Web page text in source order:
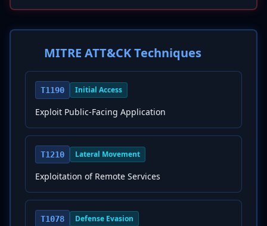
MITRE ATT&CK Techniques
T1190 Initial Access
Exploit Public-Facing Application
T1210 Lateral Movement
Exploitation of Remote Services
T1078 Defense Evasion